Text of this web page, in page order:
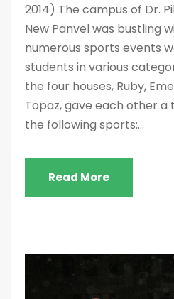
2014) The campus of Dr.
New Panvel was bustling
numerous sports events
students in various
the four houses, Ruby,
Topaz, gave each other
the following sports:...
Read More